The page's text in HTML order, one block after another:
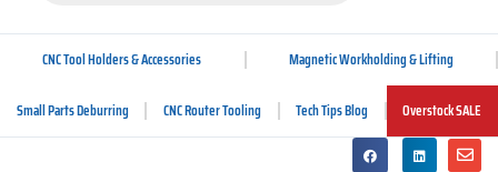
CNC Tool Holders & Accessories Magnetic Workholding & Lifting
Small Parts Deburring CNC Router Tooling Tech Tips Blog Overstock SALE